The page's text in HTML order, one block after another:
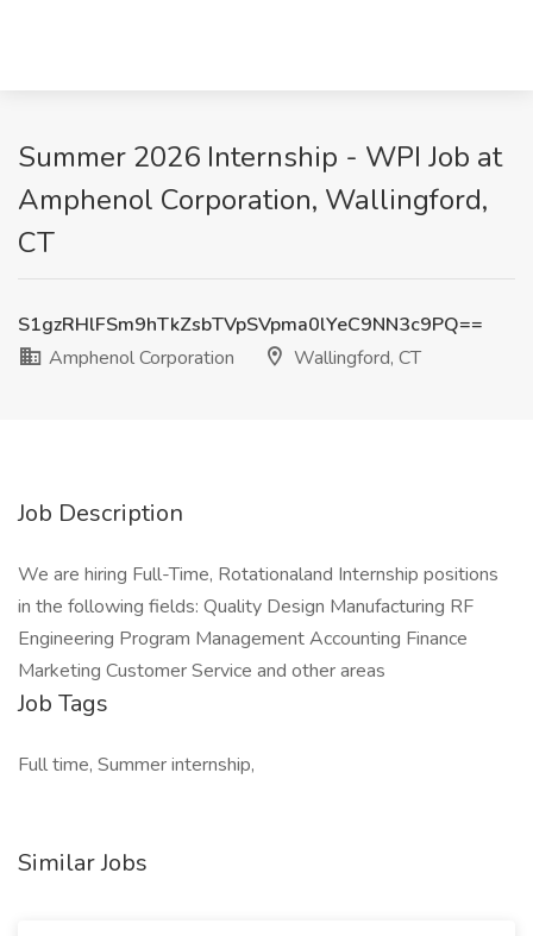
Summer 2026 Internship - WPI Job at
Amphenol Corporation, Wallingford,
CT
S1gzRHlFSm9hTkZsbTVpSVpma0lYeC9NN3c9PQ==
Amphenol Corporation
Wallingford, CT
Job Description
We are hiring Full-Time, Rotationaland Internship positions
in the following fields: Quality Design Manufacturing RF
Engineering Program Management Accounting Finance
Marketing Customer Service and other areas
Job Tags
Full time, Summer internship,
Similar Jobs